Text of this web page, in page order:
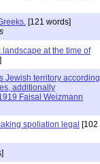
[121 words]
at the time of
Jewish territory according
additionally
Faisal Weizmann
spoliation legal [102